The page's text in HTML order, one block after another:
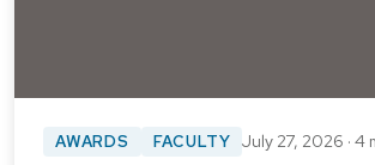
AWARDS FACULTY July 27, 2026 · 4